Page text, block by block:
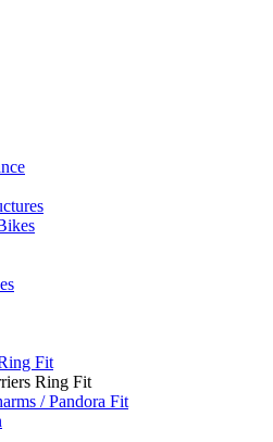
Fit
Ring Fit
/ Pandora Fit